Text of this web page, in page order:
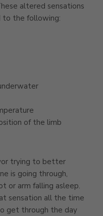
altered sensations
to the following:
of the limb
trying to better
is going through,
or arm falling asleep.
sensation all the time
get through the day